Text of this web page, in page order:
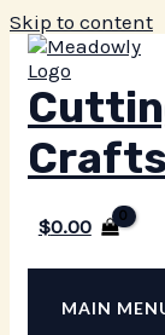
Skip to content
$0.00
MAIN